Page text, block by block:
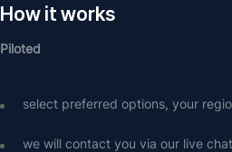
How it works
Piloted
select preferred options, your
we will contact you via our live